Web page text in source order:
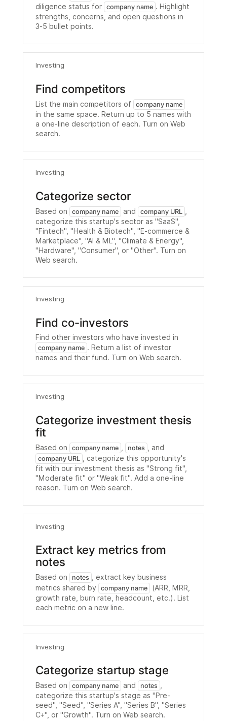
diligence status for company name . Highlight
strengths, concerns, and open questions in
3-5 bullet points.
Investing
Find competitors
List the main competitors of company name
in the same space. Return up to 5 names with
a one-line description of each. Turn on Web
search.
Investing
Categorize sector
Based on company name and company URL
categorize this startup's sector as "SaaS",
"Fintech", "Health & Biotech", "E-commerce &
Marketplace", "AI & ML", "Climate & Energy",
"Hardware", "Consumer", or "Other". Turn on
Web search.
Investing
Find co-investors
Find other investors who have invested in
company name . Return a list of investor
names and their fund. Turn on Web search.
Investing
Categorize investment thesis
fit
Based on company name notes , and
company URL
, categorize this opportunity's
fit with our investment thesis as "Strong fit",
"Moderate fit" or "Weak fit". Add a one-line
reason. Turn on Web search.
Investing
Extract key metrics from
notes
Based on notes , extract key business
metrics shared by
company name
(ARR, MRR,
growth rate, burn rate, headcount, etc.). List
each metric on a new line.
Investing
Categorize startup stage
Based on company name and notes ,
categorize this startup's stage as "Pre-
seed", "Seed", "Series A", "Series B", "Series
C+", or "Growth". Turn on Web search.